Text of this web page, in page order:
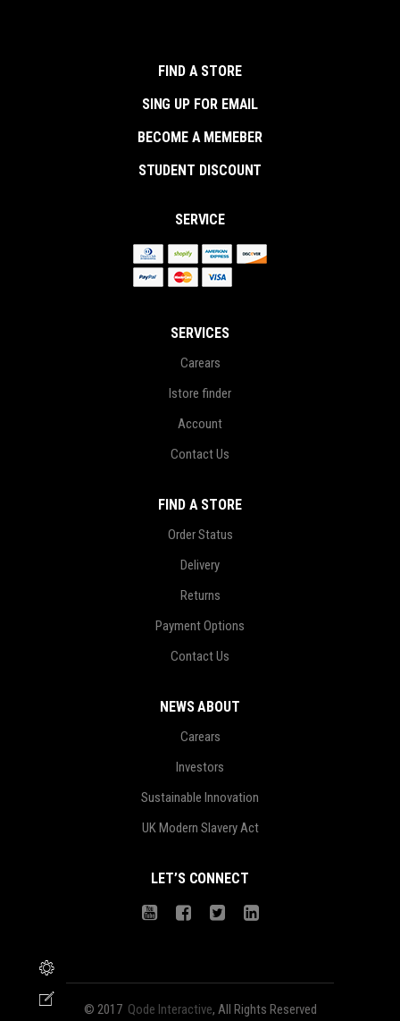
FIND A STORE
SING UP FOR EMAIL
BECOME A MEMEBER
STUDENT DISCOUNT
SERVICE
SERVICES
Carears
Istore finder
Account
Contact Us
FIND A STORE
Order Status
Delivery
Returns
Payment Options
Contact Us
NEWS ABOUT
Carears
Investors
Sustainable Innovation
UK Modern Slavery Act
LET’S CONNECT
© 2017 Qode Interactive, All Rights Reserved